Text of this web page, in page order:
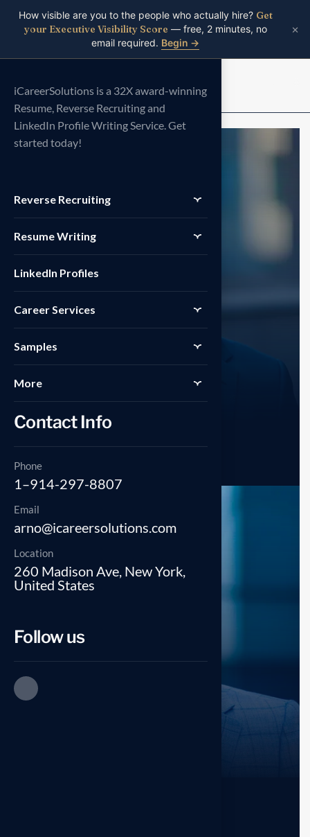
How visible are you to the people who actually hire? Get
your Executive Visibility Score — free, 2 minutes, no
email required. Begin →
×
iCareerSolutions is a 32X award-winning
Resume, Reverse Recruiting and
LinkedIn Profile Writing Service. Get
started today!
Reverse Recruiting
Resume Writing
LinkedIn Profiles
Career Services
Samples
More
Contact Info
Phone
1–914-297-8807
Email
arno@icareersolutions.com
Location
260 Madison Ave, New York,
United States
Follow us
Savanah Nguyen